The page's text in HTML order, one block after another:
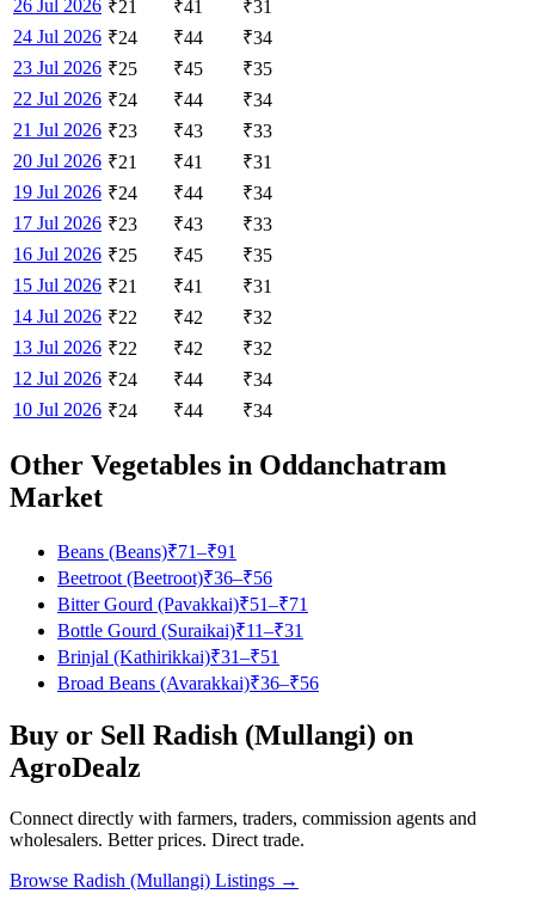
26 Jul 2026 ₹21 ₹41 ₹31
24 Jul 2026 ₹24 ₹44 ₹34
23 Jul 2026 ₹25 ₹45 ₹35
22 Jul 2026 ₹24 ₹44 ₹34
21 Jul 2026 ₹23 ₹43 ₹33
20 Jul 2026 ₹21 ₹41 ₹31
19 Jul 2026 ₹24 ₹44 ₹34
17 Jul 2026 ₹23 ₹43 ₹33
16 Jul 2026 ₹25 ₹45 ₹35
15 Jul 2026 ₹21 ₹41 ₹31
14 Jul 2026 ₹22 ₹42 ₹32
13 Jul 2026 ₹22 ₹42 ₹32
12 Jul 2026 ₹24 ₹44 ₹34
10 Jul 2026 ₹24 ₹44 ₹34
Other Vegetables in Oddanchatram
Market
Beans (Beans)₹71–₹91
Beetroot (Beetroot)₹36–₹56
Bitter Gourd (Pavakkai)₹51–₹71
Bottle Gourd (Suraikai)₹11–₹31
Brinjal (Kathirikkai)₹31–₹51
Broad Beans (Avarakkai)₹36–₹56
Buy or Sell Radish (Mullangi) on
AgroDealz
Connect directly with farmers, traders, commission agents and
wholesalers. Better prices. Direct trade.
Browse Radish (Mullangi) Listings →